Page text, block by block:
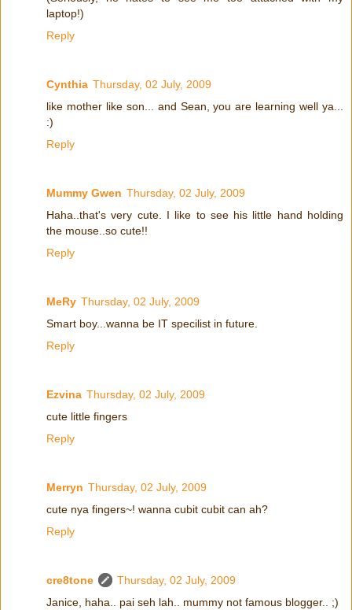
laptop!)
Reply
Cynthia Thursday, 02 July, 2009
like mother like son... and Sean, you are learning well ya...
:)
Reply
Mummy Gwen Thursday, 02 July, 2009
Haha..that's very cute. I like to see his little hand holding
the mouse..so cute!!
Reply
MeRy Thursday, 02 July, 2009
Smart boy...wanna be IT specilist in future.
Reply
Ezvina Thursday, 02 July, 2009
cute little fingers
Reply
Merryn Thursday, 02 July, 2009
cute nya fingers~! wanna cubit cubit can ah?
Reply
cre8tone
Thursday, 02 July, 2009
Janice, haha.. pai seh lah.. mummy not famous blogger.. ;)